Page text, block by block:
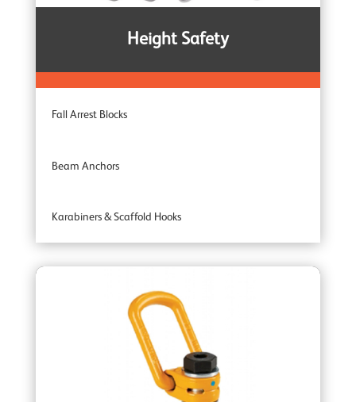
Noiseless Winches
Height Safety
Fall Arrest Blocks
Beam Anchors
Karabiners & Scaffold Hooks
Recovery Blocks